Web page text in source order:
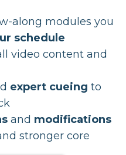
along modules you
schedule
video content and
expert cueing to
and modifications
stronger core